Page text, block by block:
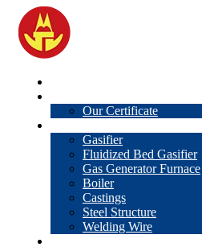
Our Certificate
Gasifier
Fluidized Bed Gasifier
Gas Generator Furnace
Boiler
Castings
Steel Structure
Welding Wire